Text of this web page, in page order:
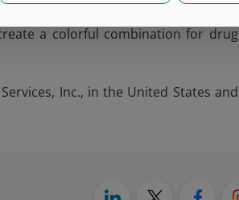
®
a colorful combination for drug
Inc., in the United States and